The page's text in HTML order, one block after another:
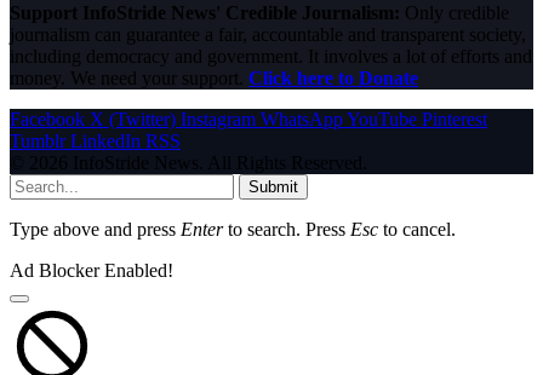
Support InfoStride News' Credible Journalism: Only credible
journalism can guarantee a fair, accountable and transparent society,
including democracy and government. It involves a lot of efforts and
money. We need your support. Click here to Donate
Facebook X (Twitter) Instagram WhatsAppYouTube Pinterest
Tumblr LinkedIn RSS
© 2026 InfoStride News. All Rights Reserved.
Submit
Type above and press Enterto search. Press Esc to cancel.
Ad Blocker Enabled!